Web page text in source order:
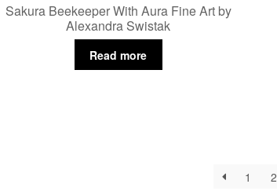
Sakura Beekeeper With Aura Fine Art by
Alexandra Swistak
Read more
1 2